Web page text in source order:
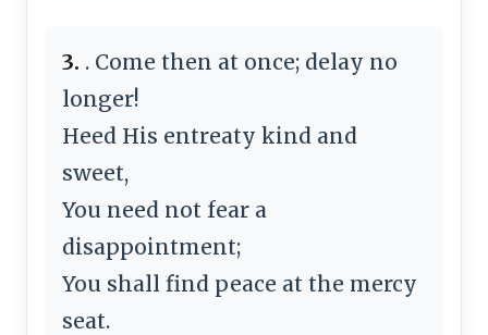
3. . Come then at once; delay no
longer!
Heed His entreaty kind and
sweet,
You need not fear a
disappointment;
You shall find peace at the mercy
seat.